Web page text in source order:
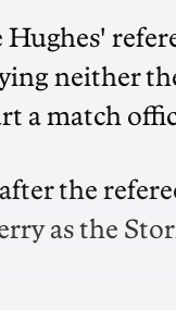
Hughes'
neither
a match
the
as the